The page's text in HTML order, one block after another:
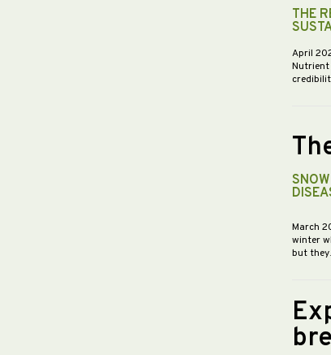
THE
April
Nutrient
March
winter
but